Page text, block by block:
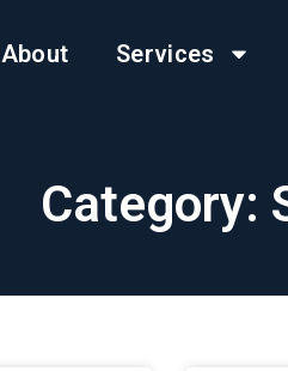
About Services
Category: